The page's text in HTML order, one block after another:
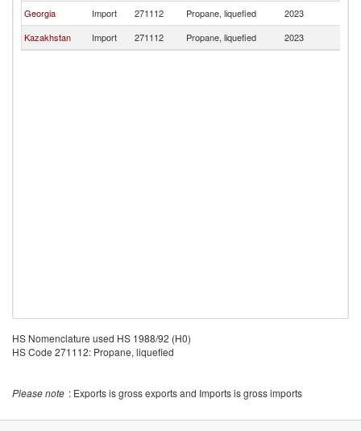
Georgia Import 271112 Propane, liquefied 2023
Kazakhstan
Import 271112 Propane, liquefied 2023
HS Nomenclature used HS 1988/92 (H0)
HS Code 271112: Propane, liquefied
Please note : Exports is gross exports and Imports is gross imports